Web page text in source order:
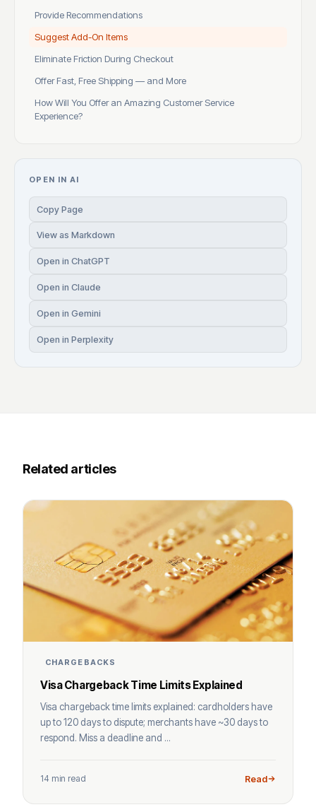
Provide Recommendations
Suggest Add-On Items
Eliminate Friction During Checkout
Offer Fast, Free Shipping — and More
How Will You Offer an Amazing Customer Service
Experience?
OPEN IN AI
Copy Page
View as Markdown
Open in ChatGPT
Open in Claude
Open in Gemini
Open in Perplexity
Related articles
CHARGEBACKS
Visa Chargeback Time Limits Explained
Visa chargeback time limits explained: cardholders have
up to 120 days to dispute; merchants have ~30 days to
respond. Miss a deadline and ...
14 min read Read